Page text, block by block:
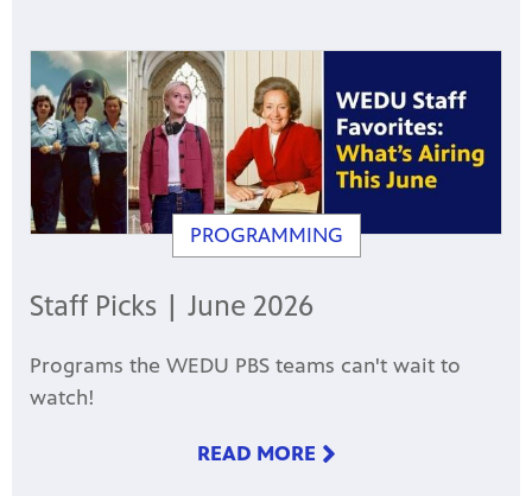
PROGRAMMING
Staff Picks | June 2026
Programs the WEDU PBS teams can't wait to
watch!
READ MORE